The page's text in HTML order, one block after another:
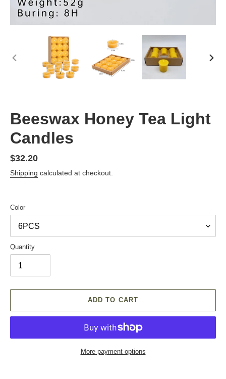
PREVIOUS
Beeswax Honey Tea Light
Candles
Regular
price
$32.20
Shipping calculated at checkout.
Color
Quantity
ADD TO CART
More payment options